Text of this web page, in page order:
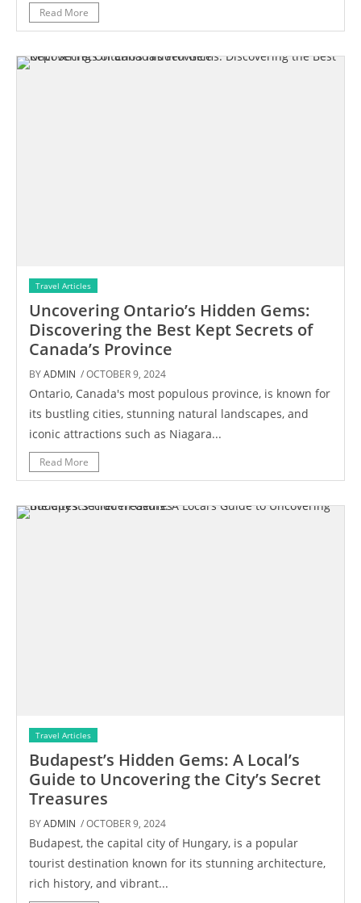
Read More
Travel Articles
Uncovering Ontario’s Hidden Gems:
Discovering the Best Kept Secrets of
Canada’s Province
BYADMIN / OCTOBER 9, 2024
Ontario, Canada's most populous province, is known for
its bustling cities, stunning natural landscapes, and
iconic attractions such as Niagara...
Read More
Travel Articles
Budapest’s Hidden Gems: A Local’s
Guide to Uncovering the City’s Secret
Treasures
BYADMIN / OCTOBER 9, 2024
Budapest, the capital city of Hungary, is a popular
tourist destination known for its stunning architecture,
rich history, and vibrant...